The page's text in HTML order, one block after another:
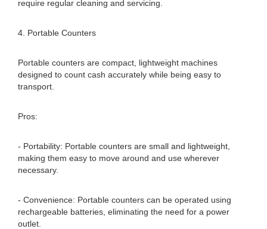
require regular cleaning and servicing.
4. Portable Counters
Portable counters are compact, lightweight machines
designed to count cash accurately while being easy to
transport.
Pros:
- Portability: Portable counters are small and lightweight,
making them easy to move around and use wherever
necessary.
- Convenience: Portable counters can be operated using
rechargeable batteries, eliminating the need for a power
outlet.